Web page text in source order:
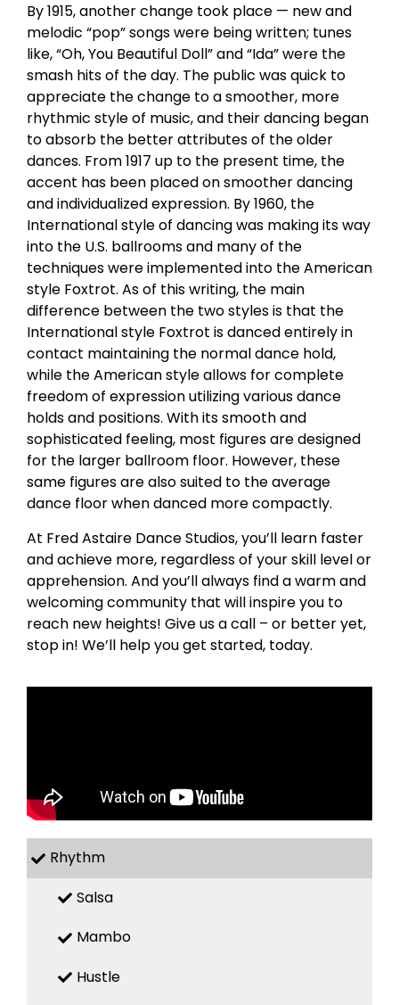
By 1915, another change took place — new and
melodic “pop” songs were being written; tunes
like, “Oh, You Beautiful Doll” and “Ida” were the
smash hits of the day. The public was quick to
appreciate the change to a smoother, more
rhythmic style of music, and their dancing began
to absorb the better attributes of the older
dances. From 1917 up to the present time, the
accent has been placed on smoother dancing
and individualized expression. By 1960, the
International style of dancing was making its way
into the U.S. ballrooms and many of the
techniques were implemented into the American
style Foxtrot. As of this writing, the main
difference between the two styles is that the
International style Foxtrot is danced entirely in
contact maintaining the normal dance hold,
while the American style allows for complete
freedom of expression utilizing various dance
holds and positions. With its smooth and
sophisticated feeling, most figures are designed
for the larger ballroom floor. However, these
same figures are also suited to the average
dance floor when danced more compactly.
At Fred Astaire Dance Studios, you’ll learn faster
and achieve more, regardless of your skill level or
apprehension. And you’ll always find a warm and
welcoming community that will inspire you to
reach new heights! Give us a call – or better yet,
stop in! We’ll help you get started, today.
Rhythm
Salsa
Mambo
Hustle